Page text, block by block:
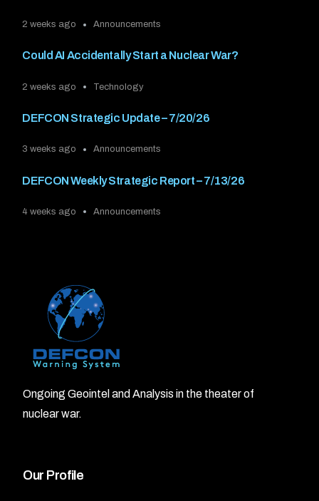
2 weeks ago Announcements
Could AI Accidentally Start a Nuclear War?
2 weeks ago Technology
DEFCON Strategic Update – 7/20/26
3 weeks ago Announcements
DEFCON Weekly Strategic Report – 7/13/26
4 weeks ago Announcements
Ongoing Geointel and Analysis in the theater of
nuclear war.
Our Profile